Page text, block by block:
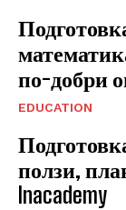
по-добри
EDUCATION
ползи,
Inacademy